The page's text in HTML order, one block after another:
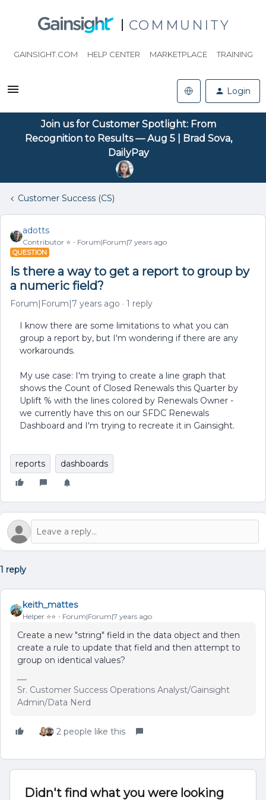
COMMUNITY
GAINSIGHT.COM HELP CENTER MARKETPLACE TRAINING
Login
Join us for Customer Spotlight: From
Recognition to Results — Aug 5 | Brad Sova,
DailyPay
Customer Success (CS)
adotts
Contributor ⭐️ Forum|Forum|7 years ago
QUESTION
Is there a way to get a report to group by
a numeric field?
Forum|Forum|7 years ago 1 reply
I know there are some limitations to what you can
group a report by, but I'm wondering if there are any
workarounds.
My use case: I'm trying to create a line graph that
shows the Count of Closed Renewals this Quarter by
Uplift % with the lines colored by Renewals Owner -
we currently have this on our SFDC Renewals
Dashboard and I'm trying to recreate it in Gainsight.
reports dashboards
1 reply
keith_mattes
Helper ⭐️⭐️ Forum|Forum|7 years ago
Create a new "string" field in the data object and then
create a rule to update that field and then attempt to
group on identical values?
Sr. Customer Success Operations Analyst/Gainsight
Admin/Data Nerd
2 people like this
Didn't find what you were looking